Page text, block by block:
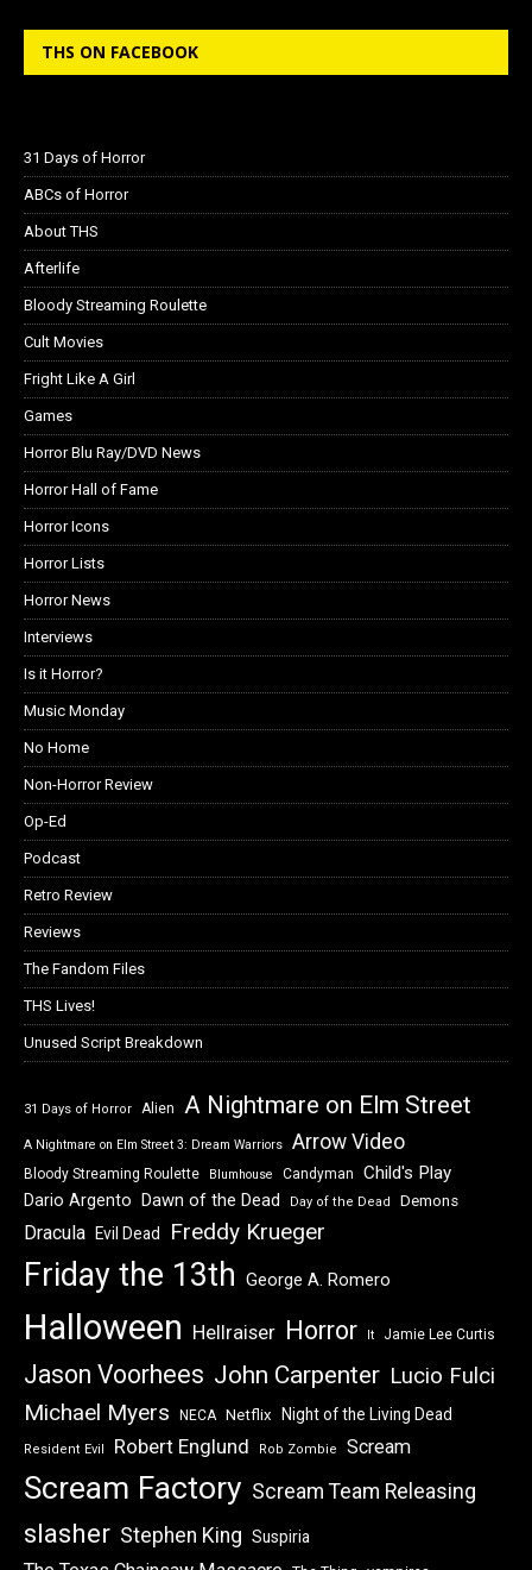
THS ON FACEBOOK
31 Days of Horror
ABCs of Horror
About THS
Afterlife
Bloody Streaming Roulette
Cult Movies
Fright Like A Girl
Games
Horror Blu Ray/DVD News
Horror Hall of Fame
Horror Icons
Horror Lists
Horror News
Interviews
Is it Horror?
Music Monday
No Home
Non-Horror Review
Op-Ed
Podcast
Retro Review
Reviews
The Fandom Files
THS Lives!
Unused Script Breakdown
31 Days of Horror Alien A Nightmare on Elm Street
A Nightmare on Elm Street 3: Dream Warriors Arrow Video
Bloody Streaming Roulette Blumhouse Candyman Child's Play
Dario Argento Dawn of the Dead Day of the Dead Demons
Dracula Evil Dead Freddy Krueger
Friday the 13th George A. Romero
Halloween Hellraiser Horror It Jamie Lee Curtis
Jason Voorhees John Carpenter Lucio Fulci
Michael Myers NECA Netflix Night of the Living Dead
Resident Evil Robert Englund Rob Zombie Scream
Scream Factory Scream Team Releasing
slasher Stephen King Suspiria